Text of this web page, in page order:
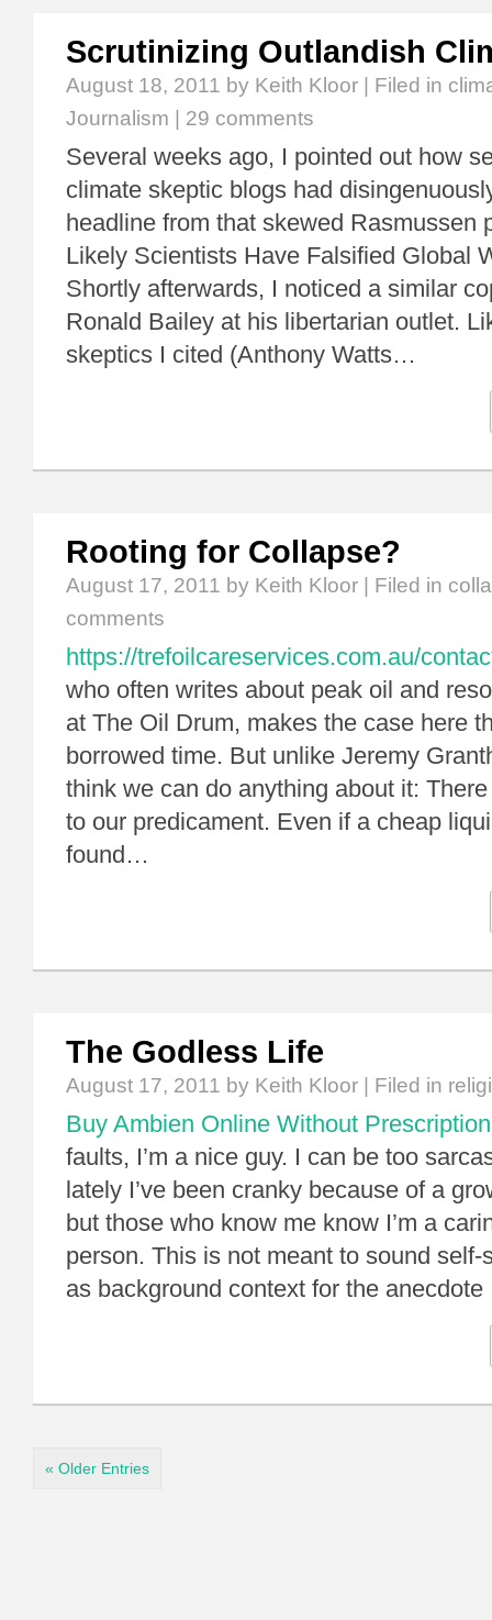
Scrutinizing Outlandish
August 18, 2011 by Keith Kloor | Filed in
Journalism
29 comments
Several weeks ago, I pointed out how
climate skeptic blogs had
headline from that skewed Rasmussen
Likely Scientists Have Falsified Global
Shortly afterwards, I noticed a similar
Ronald Bailey at his libertarian outlet.
skeptics I cited (Anthony Watts…
Rooting for Collapse?
August 17, 2011 by Keith Kloor | Filed in
comments
https://trefoilcareservices.com.au/
who often writes about peak oil and
at The Oil Drum, makes the case here
borrowed time. But unlike Jeremy
think we can do anything about it:
to our predicament. Even if a cheap
found…
The Godless Life
August 17, 2011 by Keith Kloor | Filed in
Buy Ambien Online Without Prescription
faults, I’m a nice guy. I can be too
lately I’ve been cranky because of a
but those who know me know I’m a
person. This is not meant to sound self-
as background context for the
« Older Entries